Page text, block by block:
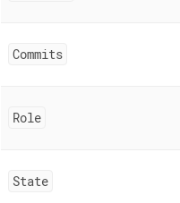
Commits
Role
State